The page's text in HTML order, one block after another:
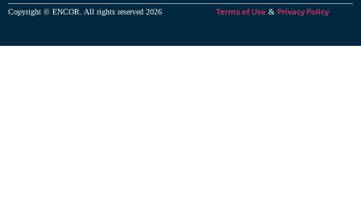
Copyright © ENCOR. All rights reserved 2026 Terms of Use & Privacy Policy